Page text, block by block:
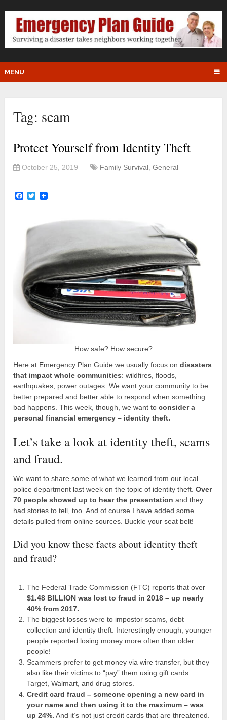
MENU
Tag: scam
Protect Yourself from Identity Theft
October 25, 2019 Family Survival ,General
Facebook
Twitter
How safe? How secure?
Here at Emergency Plan Guide we usually focus ondisasters
that impact whole communities: wildfires, floods,
earthquakes, power outages. We want your community to be
better prepared and better able to respond when something
bad happens. This week, though, we want toconsider a
personal financial emergency – identity theft.
Let’s take a look at identity theft, scams
and fraud.
We want to share some of what we learned from our local
police department last week on the topic of identity theft.Over
70 people showed up to hear the presentationand they
had stories to tell, too. And of course I have added some
details pulled from online sources. Buckle your seat belt!
Did you know these facts about identity theft
and fraud?
The Federal Trade Commission (FTC) reports that over
$1.48 BILLION was lost to fraud in 2018 – up nearly
40% from 2017.
The biggest losses were to impostor scams, debt
collection and identity theft. Interestingly enough, younger
people reported losing money more often than older
people!
Scammers prefer to get money via wire transfer, but they
also like their victims to “pay” them using gift cards:
Target, Walmart, and drug stores.
Credit card fraud – someone opening a new card in
your name and then using it to the maximum – was
up 24%. And it’s not just credit cards that are threatened.